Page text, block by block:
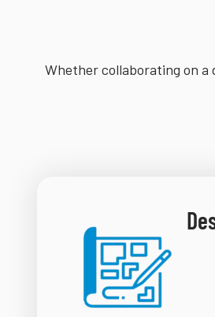
Whether collaborating on